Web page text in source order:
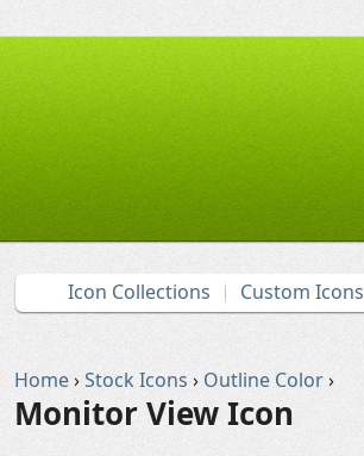
Icon Collections Custom Icons
Home›Stock Icons › Outline Color›
Monitor View Icon